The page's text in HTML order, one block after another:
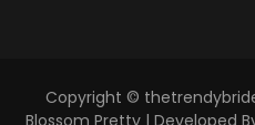
Copyright ©
Blossom Pretty | Developed